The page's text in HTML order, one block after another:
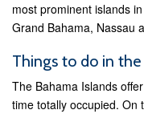
most prominent islands
Grand Bahama, Nassau
Things to do in
The Bahama Islands
time totally occupied. On